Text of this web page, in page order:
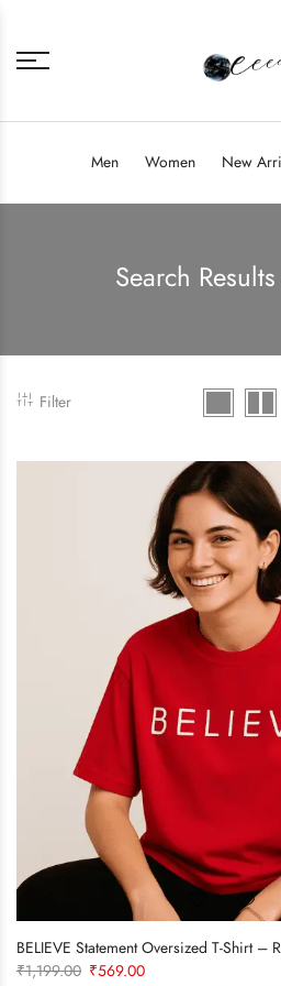
Men Women New
Search
Filter
BELIEVE Statement Oversized T-Shirt –
₹1,199.00 Original
₹569.00Current